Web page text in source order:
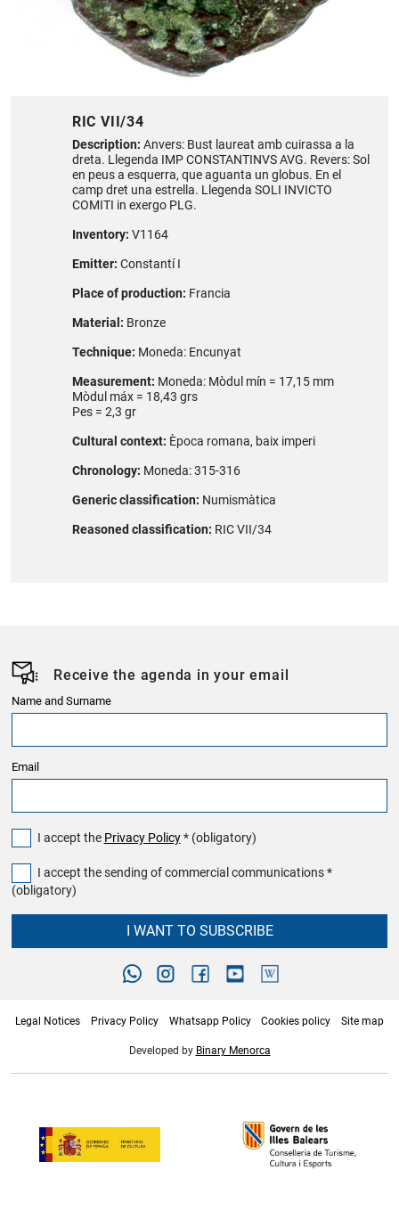
RIC VII/34
Description: Anvers: Bust laureat amb cuirassa a la
dreta. Llegenda IMP CONSTANTINVS AVG. Revers: Sol
en peus a esquerra, que aguanta un globus. En el
camp dret una estrella. Llegenda SOLI INVICTO
COMITI in exergo PLG.
Inventory: V1164
Emitter: Constantí I
Place of production: Francia
Material: Bronze
Technique: Moneda: Encunyat
Measurement: Moneda: Mòdul mín = 17,15 mm
Mòdul máx = 18,43 grs
Pes = 2,3 gr
Cultural context: Època romana, baix imperi
Chronology: Moneda: 315-316
Generic classification: Numismàtica
Reasoned classification: RIC VII/34
Receive the agenda in your email
Name and Surname
Email
I accept the Privacy Policy* (obligatory)
I accept the sending of commercial communications *
(obligatory)
I WANT TO SUBSCRIBE
Legal Notices Privacy Policy Whatsapp Policy Cookies policy Site map
Developed by Binary Menorca